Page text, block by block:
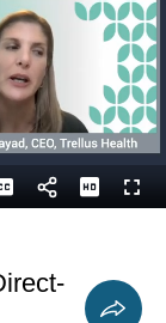
Captions